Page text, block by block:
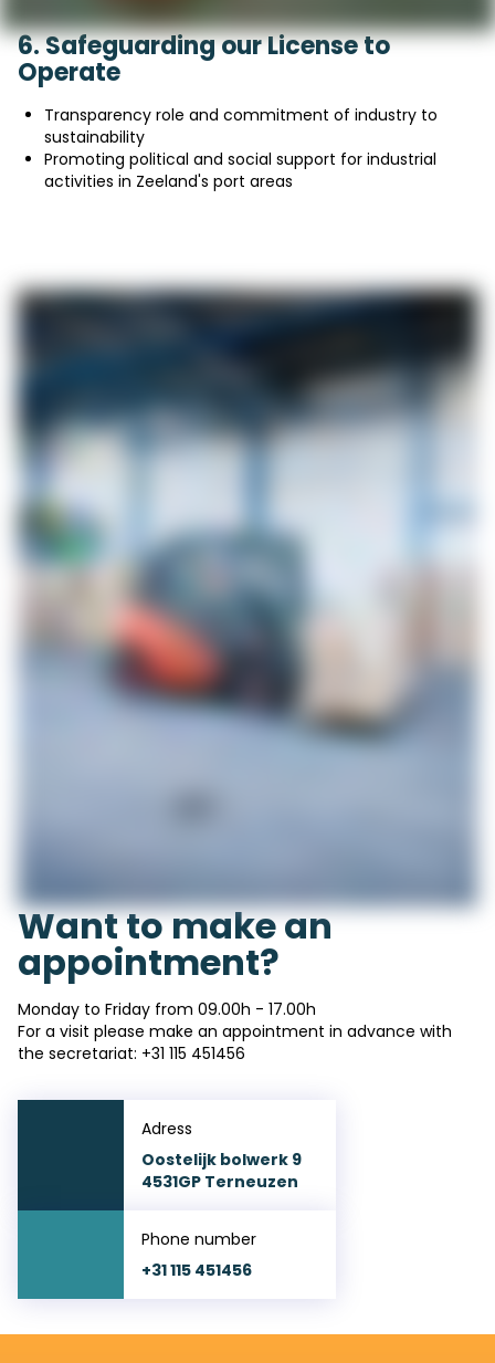
6. Safeguarding our License to
Operate
Transparency role and commitment of industry to
sustainability
Promoting political and social support for industrial
activities in Zeeland's port areas
Want to make an
appointment?
Monday to Friday from 09.00h - 17.00h
For a visit please make an appointment in advance with
the secretariat: +31 115 451456
Adress
Oostelijk bolwerk 9
4531GP Terneuzen
Phone number
+31 115 451456